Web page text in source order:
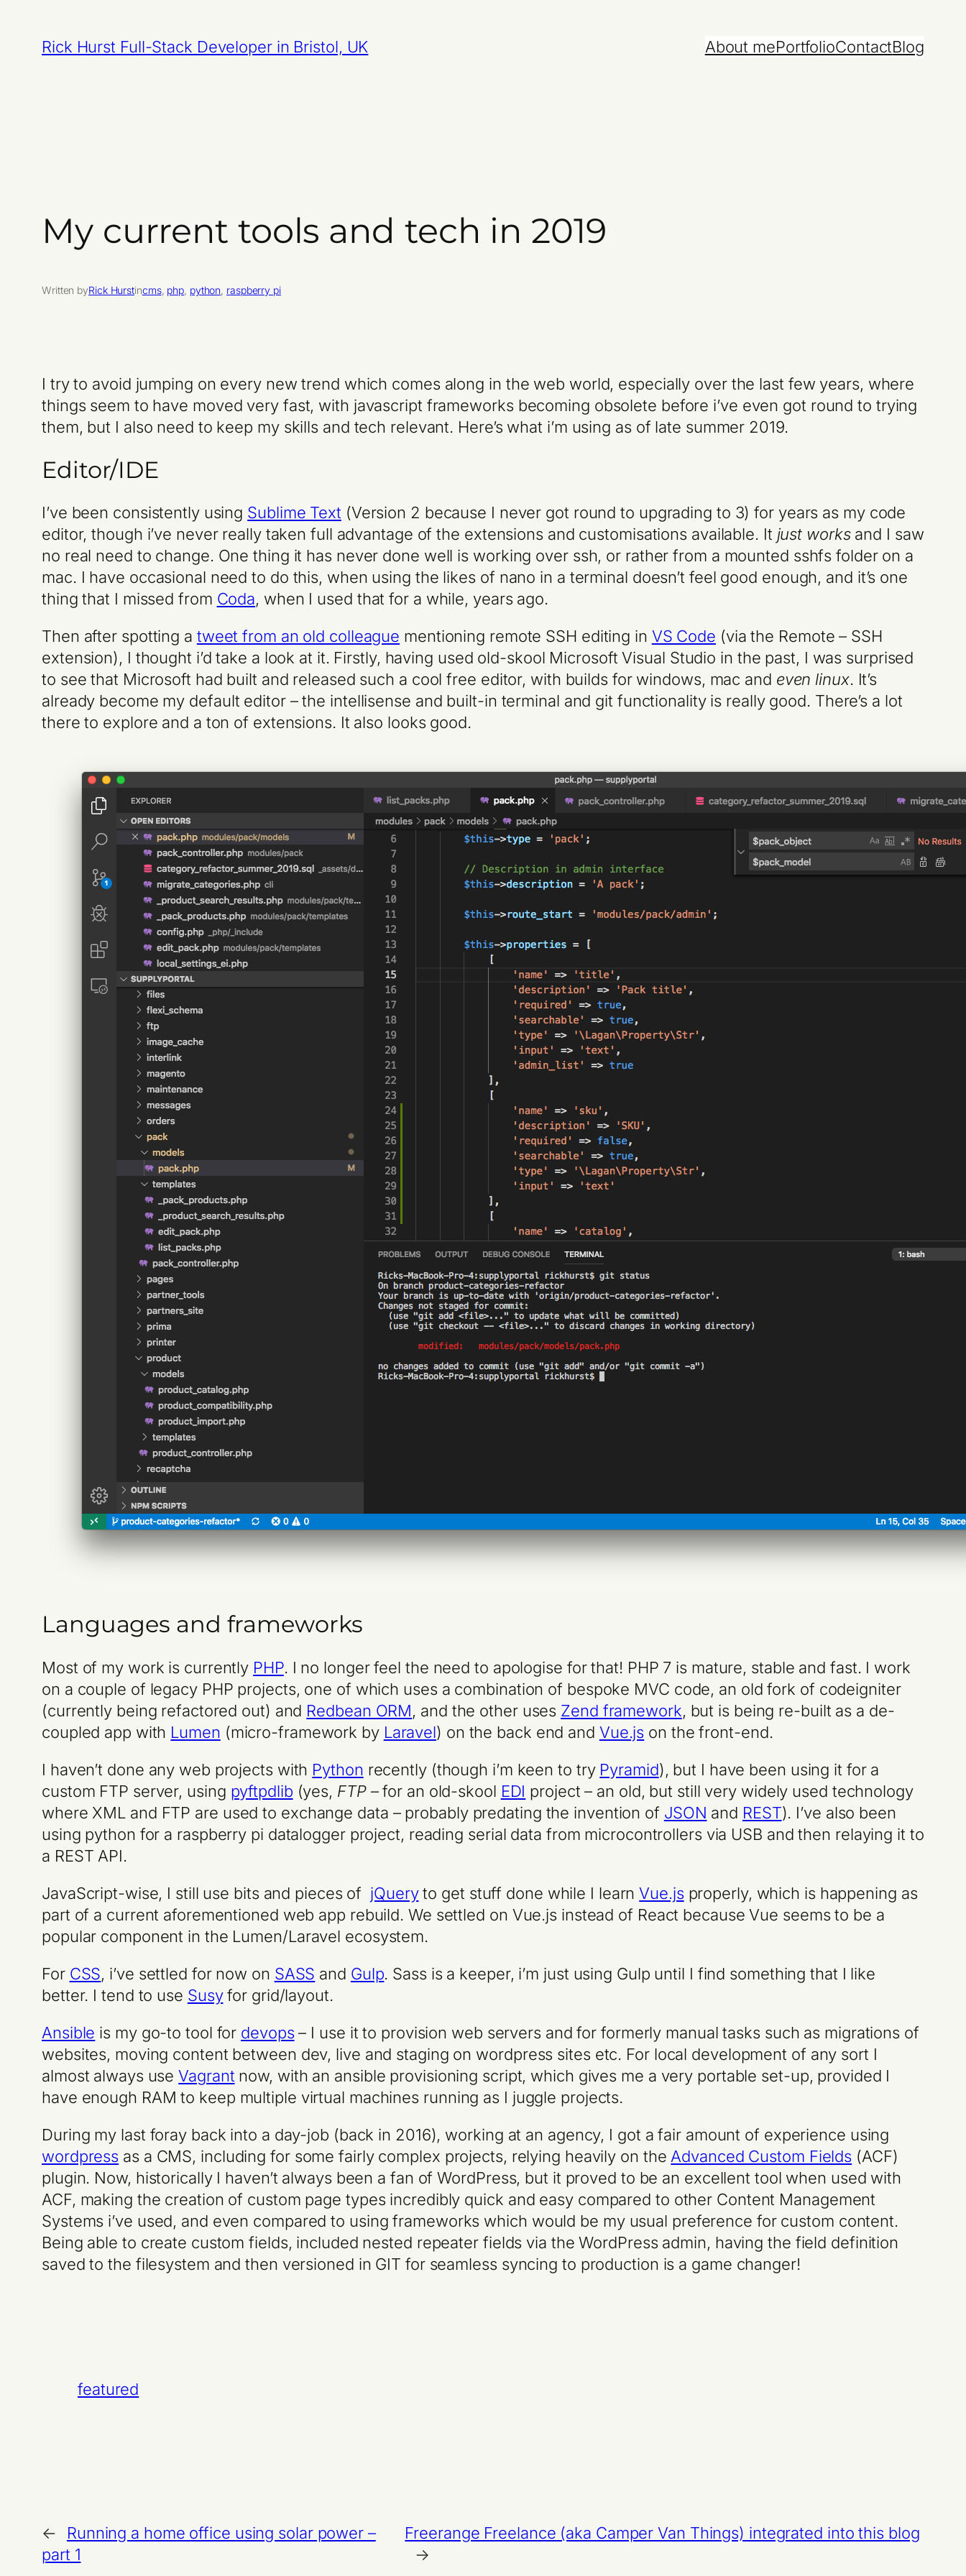
content
Rick Hurst Full-Stack Developer in Bristol, UK About mePortfolioContactBlog
My current tools and tech in 2019
Written byRick Hurstincms, php python raspberry pi
I try to avoid jumping on every new trend which comes along in the web world, especially over the last few years, where
things seem to have moved very fast, with javascript frameworks becoming obsolete before i’ve even got round to trying
them, but I also need to keep my skills and tech relevant. Here’s what i’m using as of late summer 2019.
Editor/IDE
I’ve been consistently using Sublime Text (Version 2 because I never got round to upgrading to 3) for years as my code
editor, though i’ve never really taken full advantage of the extensions and customisations available. It just works and I saw
no real need to change. One thing it has never done well is working over ssh, or rather from a mounted sshfs folder on a
mac. I have occasional need to do this, when using the likes of nano in a terminal doesn’t feel good enough, and it’s one
thing that I missed from Coda, when I used that for a while, years ago.
Then after spotting a tweet from an old colleague mentioning remote SSH editing in VS Code (via the Remote – SSH
extension), I thought i’d take a look at it. Firstly, having used old-skool Microsoft Visual Studio in the past, I was surprised
to see that Microsoft had built and released such a cool free editor, with builds for windows, mac and even linux. It’s
already become my default editor – the intellisense and built-in terminal and git functionality is really good. There’s a lot
there to explore and a ton of extensions. It also looks good.
Languages and frameworks
Most of my work is currently PHP. I no longer feel the need to apologise for that! PHP 7 is mature, stable and fast. I work
on a couple of legacy PHP projects, one of which uses a combination of bespoke MVC code, an old fork of codeigniter
(currently being refactored out) and Redbean ORM, and the other uses Zend framework, but is being re-built as a de-
coupled app with Lumen (micro-framework by Laravel) on the back end and Vue.js on the front-end.
I haven’t done any web projects with Python recently (though i’m keen to try Pyramid), but I have been using it for a
custom FTP server, using pyftpdlib (yes, FTP– for an old-skool EDI project – an old, but still very widely used technology
where XML and FTP are used to exchange data – probably predating the invention of JSON and REST). I’ve also been
using python for a raspberry pi datalogger project, reading serial data from microcontrollers via USB and then relaying it to
a REST API.
JavaScript-wise, I still use bits and pieces of jQueryto get stuff done while I learnVue.jsproperly, which is happening as
part of a current aforementioned web app rebuild. We settled on Vue.js instead of React because Vue seems to be a
popular component in the Lumen/Laravel ecosystem.
For CSS, i’ve settled for now on SASS and Gulp. Sass is a keeper, i’m just using Gulp until I find something that I like
better. I tend to use Susyfor grid/layout.
Ansible is my go-to tool for devops– I use it to provision web servers and for formerly manual tasks such as migrations of
websites, moving content between dev, live and staging on wordpress sites etc. For local development of any sort I
almost always useVagrant now, with an ansible provisioning script, which gives me a very portable set-up, provided I
have enough RAM to keep multiple virtual machines running as I juggle projects.
During my last foray back into a day-job (back in 2016), working at an agency, I got a fair amount of experience using
wordpress as a CMS, including for some fairly complex projects, relying heavily on the Advanced Custom Fields (ACF)
plugin. Now, historically I haven’t always been a fan of WordPress, but it proved to be an excellent tool when used with
ACF, making the creation of custom page types incredibly quick and easy compared to other Content Management
Systems i’ve used, and even compared to using frameworks which would be my usual preference for custom content.
Being able to create custom fields, included nested repeater fields via the WordPress admin, having the field definition
saved to the filesystem and then versioned in GIT for seamless syncing to production is a game changer!
featured
←
Running a home office using solar power –
part 1
Freerange Freelance (aka Camper Van Things) integrated into this blog
→